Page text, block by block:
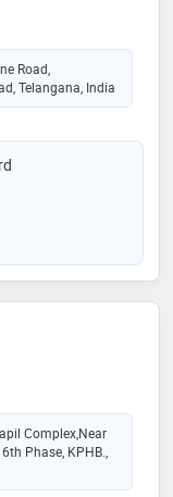
Road,
Telangana, India
Complex,Near
Phase, KPHB.,